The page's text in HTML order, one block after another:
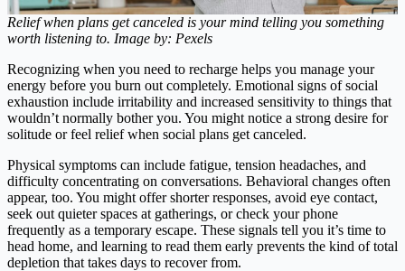
Relief when plans get canceled is your mind telling you something
worth listening to. Image by: Pexels
Recognizing when you need to recharge helps you manage your
energy before you burn out completely. Emotional signs of social
exhaustion include irritability and increased sensitivity to things that
wouldn’t normally bother you. You might notice a strong desire for
solitude or feel relief when social plans get canceled.
Physical symptoms can include fatigue, tension headaches, and
difficulty concentrating on conversations. Behavioral changes often
appear, too. You might offer shorter responses, avoid eye contact,
seek out quieter spaces at gatherings, or check your phone
frequently as a temporary escape. These signals tell you it’s time to
head home, and learning to read them early prevents the kind of total
depletion that takes days to recover from.